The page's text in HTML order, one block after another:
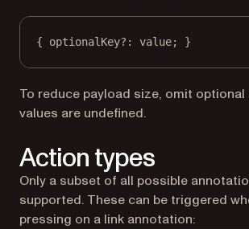
{ optionalKey?: value; }
To reduce payload size, omit optional
values are undefined.
Action types
Only a subset of all possible
supported. These can be triggered
pressing on a link annotation: